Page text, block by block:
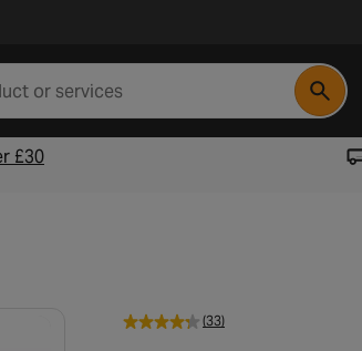
£30
(33)